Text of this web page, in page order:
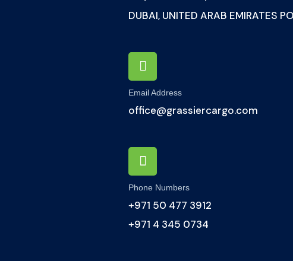
DUBAI, UNITED ARAB EMIRATES
Email Address
office@grassiercargo.com
Phone Numbers
+971 50 477 3912
+971 4 345 0734